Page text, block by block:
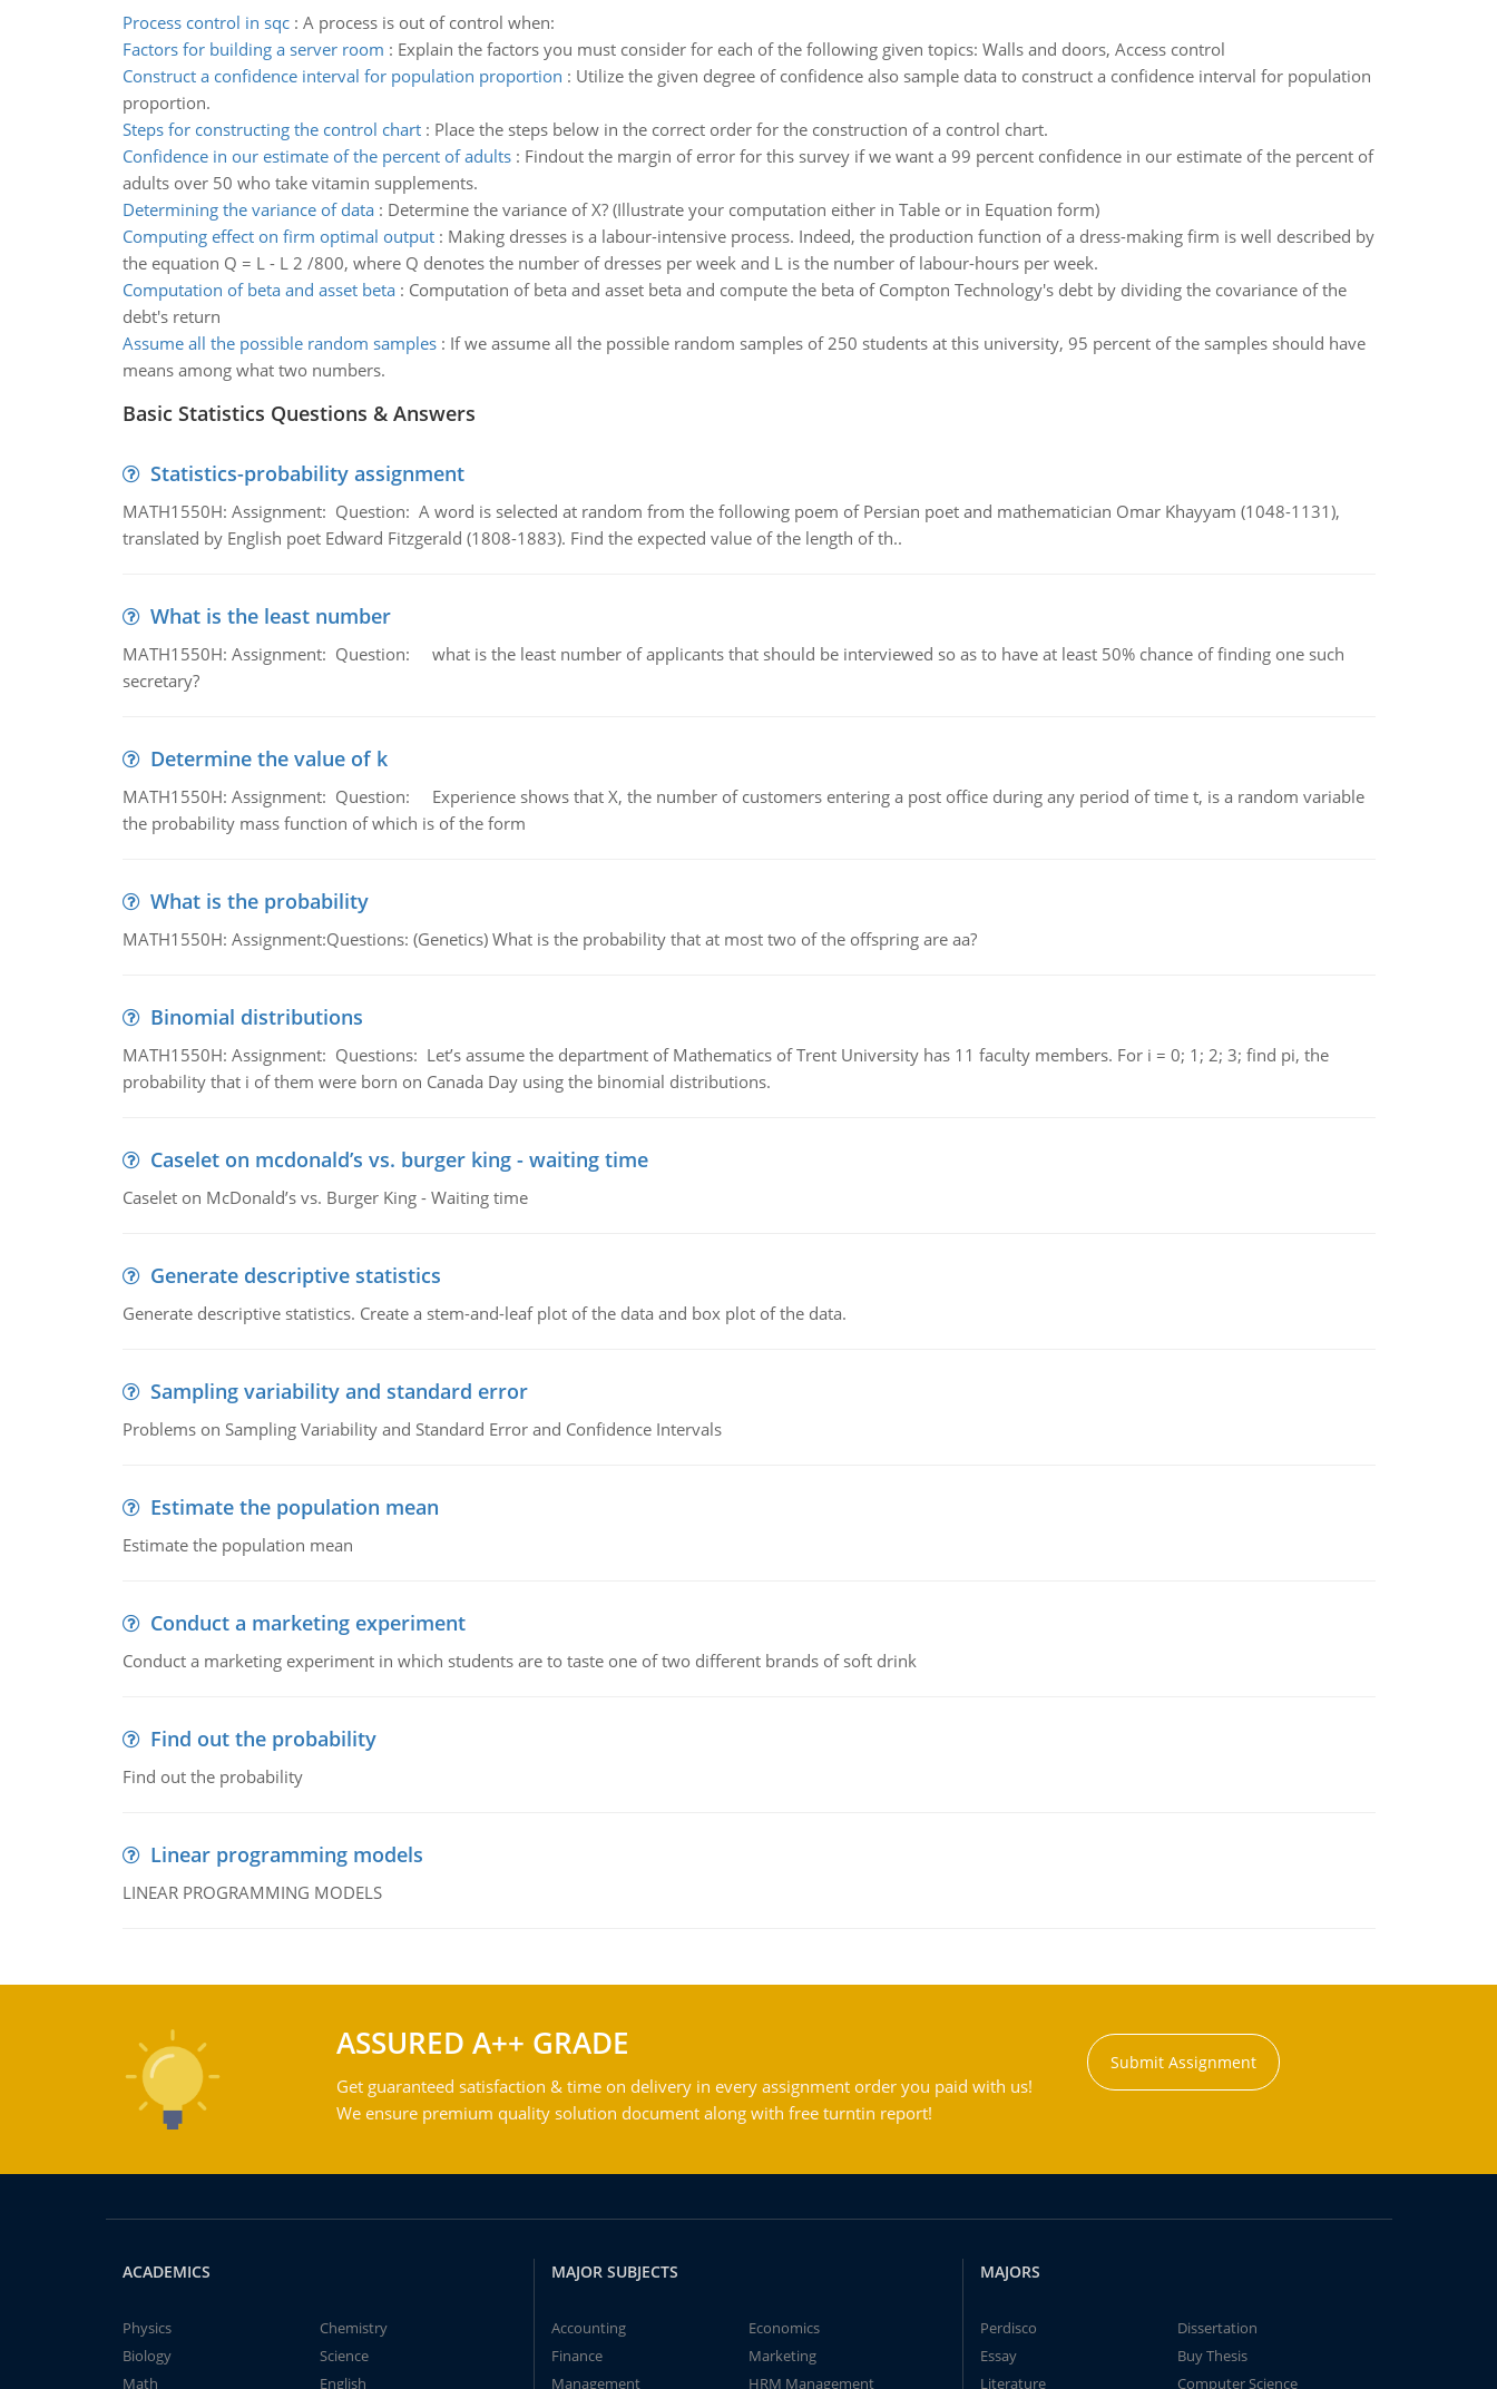
Process control in sqc: A process is out of control when:
Factors for building a server room : Explain the factors you must consider for each of the following given topics: Walls and doors, Access control
Construct a confidence interval for population proportion : Utilize the given degree of confidence also sample data to construct a confidence interval for population
proportion.
Steps for constructing the control chart: Place the steps below in the correct order for the construction of a control chart.
Confidence in our estimate of the percent of adults: Findout the margin of error for this survey if we want a 99 percent confidence in our estimate of the percent of
adults over 50 who take vitamin supplements.
Determining the variance of data: Determine the variance of X? (Illustrate your computation either in Table or in Equation form)
Computing effect on firm optimal output: Making dresses is a labour-intensive process. Indeed, the production function of a dress-making firm is well described by
the equation Q = L - L 2 /800, where Q denotes the number of dresses per week and L is the number of labour-hours per week.
Computation of beta and asset beta: Computation of beta and asset beta and compute the beta of Compton Technology's debt by dividing the covariance of the
debt's return
Assume all the possible random samples: If we assume all the possible random samples of 250 students at this university, 95 percent of the samples should have
means among what two numbers.
Basic Statistics Questions & Answers
Statistics-probability assignment
MATH1550H: Assignment: Question: A word is selected at random from the following poem of Persian poet and mathematician Omar Khayyam (1048-1131),
translated by English poet Edward Fitzgerald (1808-1883). Find the expected value of the length of th..
What is the least number
MATH1550H: Assignment: Question: what is the least number of applicants that should be interviewed so as to have at least 50% chance of finding one such
secretary?
Determine the value of k
MATH1550H: Assignment: Question: Experience shows that X, the number of customers entering a post office during any period of time t, is a random variable
the probability mass function of which is of the form
What is the probability
MATH1550H: Assignment:Questions: (Genetics) What is the probability that at most two of the offspring are aa?
Binomial distributions
MATH1550H: Assignment: Questions: Let’s assume the department of Mathematics of Trent University has 11 faculty members. For i = 0; 1; 2; 3; find pi, the
probability that i of them were born on Canada Day using the binomial distributions.
Caselet on mcdonald’s vs. burger king - waiting time
Caselet on McDonald’s vs. Burger King - Waiting time
Generate descriptive statistics
Generate descriptive statistics. Create a stem-and-leaf plot of the data and box plot of the data.
Sampling variability and standard error
Problems on Sampling Variability and Standard Error and Confidence Intervals
Estimate the population mean
Estimate the population mean
Conduct a marketing experiment
Conduct a marketing experiment in which students are to taste one of two different brands of soft drink
Find out the probability
Find out the probability
Linear programming models
LINEAR PROGRAMMING MODELS
ASSURED A++ GRADE
Get guaranteed satisfaction & time on delivery in every assignment order you paid with us!
We ensure premium quality solution document along with free turntin report!
Submit Assignment
ACADEMICS
Physics
Chemistry
Biology
Science
Math
English
MAJOR SUBJECTS
Accounting
Economics
Finance
Marketing
Management
HRM Management
MAJORS
Perdisco
Dissertation
Essay
Buy Thesis
Literature
Computer Science